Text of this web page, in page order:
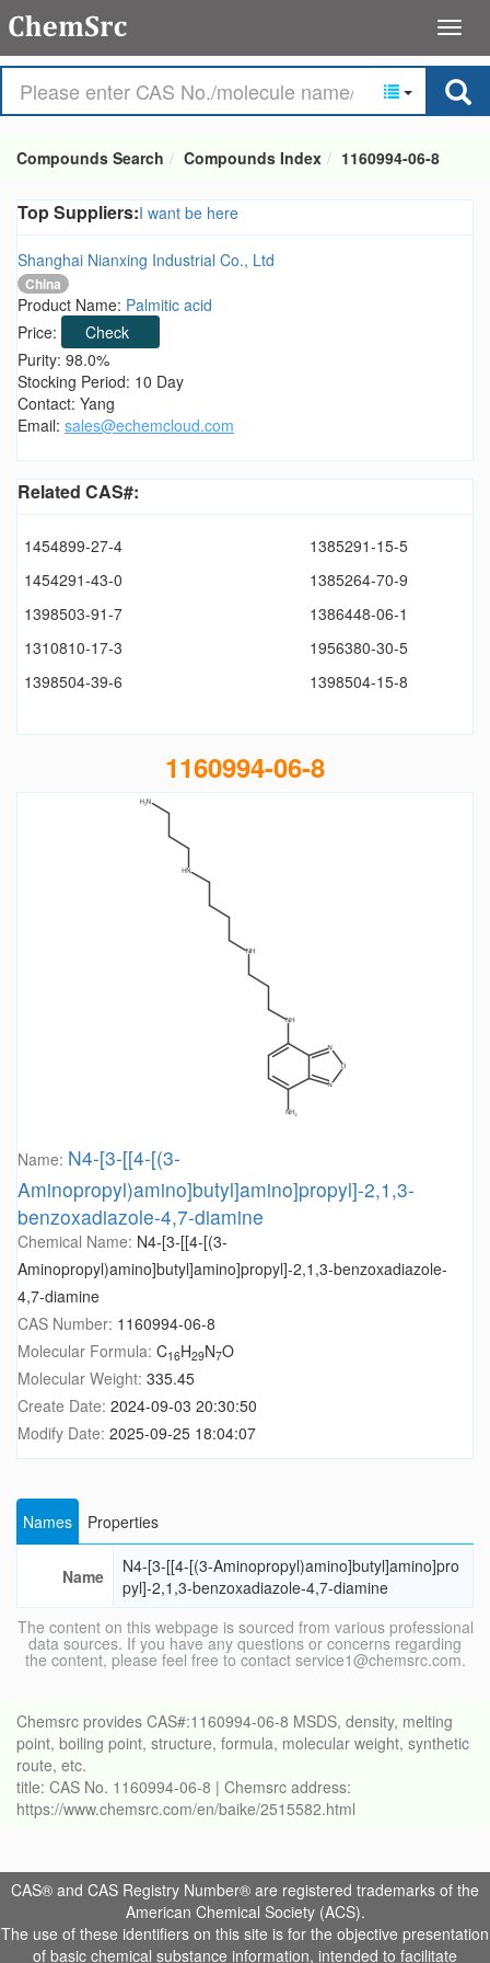
Compounds Search Compounds Index 1160994-06-8
Top Suppliers:I want be here
Shanghai Nianxing Industrial Co., Ltd
China
Product Name: Palmitic acid
Price:
Check
Purity: 98.0%
Stocking Period: 10 Day
Contact: Yang
Email: sales@echemcloud.com
Related CAS#:
1454899-27-4
1385291-15-5
1454291-43-0
1385264-70-9
1398503-91-7
1386448-06-1
1310810-17-3
1956380-30-5
1398504-39-6
1398504-15-8
1160994-06-8
Name: N4-[3-[[4-[(3-
Aminopropyl)amino]butyl]amino]propyl]-2,1,3-
benzoxadiazole-4,7-diamine
Chemical Name: N4-[3-[[4-[(3-
Aminopropyl)amino]butyl]amino]propyl]-2,1,3-benzoxadiazole-
4,7-diamine
CAS Number: 1160994-06-8
Molecular Formula: C16H29N7O
Molecular Weight: 335.45
Create Date: 2024-09-03 20:30:50
Modify Date: 2025-09-25 18:04:07
Names Properties
Name
N4-[3-[[4-[(3-Aminopropyl)amino]butyl]amino]pro
pyl]-2,1,3-benzoxadiazole-4,7-diamine
The content on this webpage is sourced from various professional
data sources. If you have any questions or concerns regarding
the content, please feel free to contact service1@chemsrc.com.
Chemsrc provides CAS#:1160994-06-8 MSDS, density, melting
point, boiling point, structure, formula, molecular weight, synthetic
route, etc.
title: CAS No. 1160994-06-8 | Chemsrc address:
https://www.chemsrc.com/en/baike/2515582.html
CAS® and CAS Registry Number® are registered trademarks of the
American Chemical Society (ACS).
The use of these identifiers on this site is for the objective presentation
of basic chemical substance information, intended to facilitate